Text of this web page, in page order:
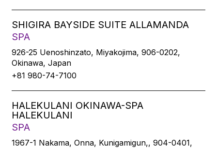
SHIGIRA BAYSIDE SUITE ALLAMANDA
SPA
926-25 Uenoshinzato, Miyakojima, 906-0202,
Okinawa, Japan
+81 980-74-7100
HALEKULANI OKINAWA-SPA
HALEKULANI
SPA
1967-1 Nakama, Onna, Kunigamigun,, 904-0401,